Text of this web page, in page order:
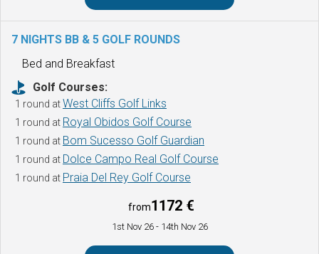
7 NIGHTS BB & 5 GOLF ROUNDS
Bed and Breakfast
Golf Courses:
1 round atWest Cliffs Golf Links
1 round at Royal Obidos Golf Course
1 round at Bom Sucesso Golf Guardian
1 round at Dolce Campo Real Golf Course
1 round at Praia Del Rey Golf Course
from1172 €
1st Nov 26 - 14th Nov 26